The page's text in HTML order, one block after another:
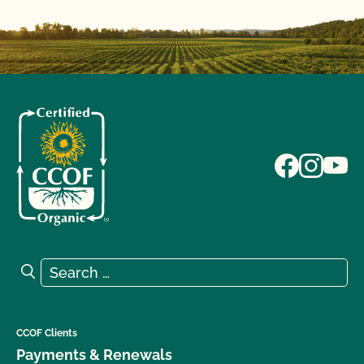
Search for:
Search
CCOF Clients
Payments & Renewals